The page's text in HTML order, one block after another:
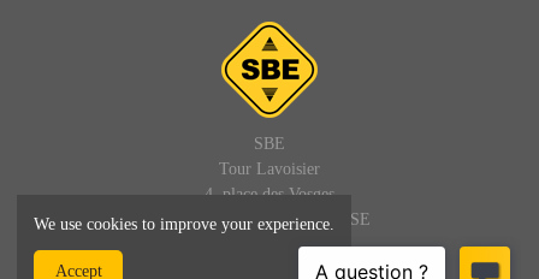
SBE
Tour Lavoisier
4, place des Vosges
92400 PARIS LA DEFENSE
FRANCE
We use cookies to improve your experience.
Accept